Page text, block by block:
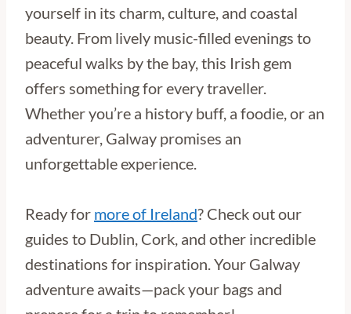
yourself in its charm, culture, and coastal
beauty. From lively music-filled evenings to
peaceful walks by the bay, this Irish gem
offers something for every traveller.
Whether you’re a history buff, a foodie, or an
adventurer, Galway promises an
unforgettable experience.
Ready for more of Ireland? Check out our
guides to Dublin, Cork, and other incredible
destinations for inspiration. Your Galway
adventure awaits—pack your bags and